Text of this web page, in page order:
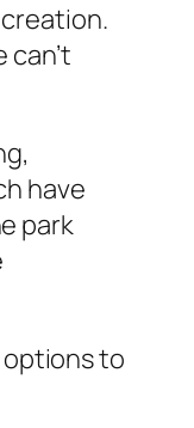
have
park
options to